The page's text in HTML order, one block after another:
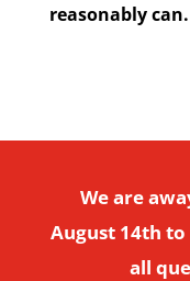
reasonably can.
We are
August 14th
all